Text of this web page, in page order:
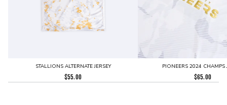
STALLIONS ALTERNATE JERSEY
$55.00
PIONEERS 2024 CHAMPS
$65.00